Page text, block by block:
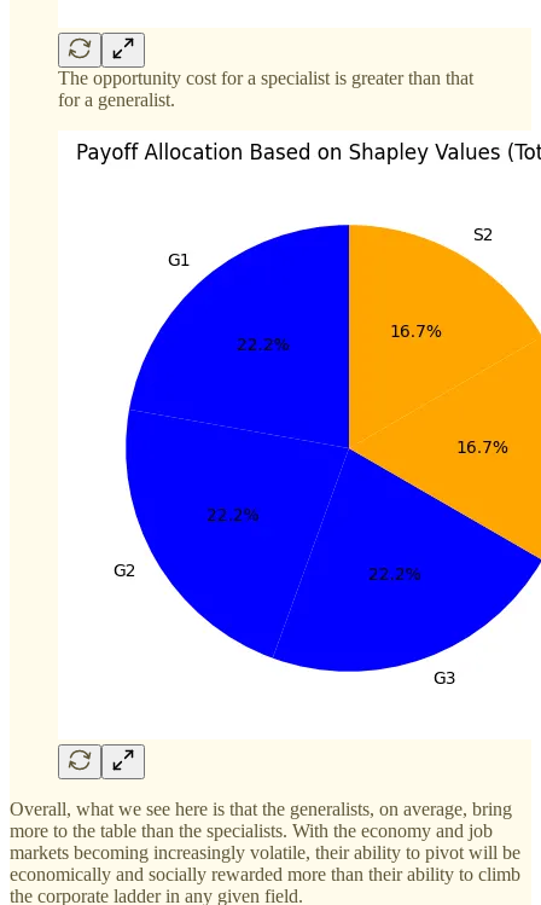
The opportunity cost for a specialist is greater than that
for a generalist.
Overall, what we see here is that the generalists, on average, bring
more to the table than the specialists. With the economy and job
markets becoming increasingly volatile, their ability to pivot will be
economically and socially rewarded more than their ability to climb
the corporate ladder in any given field.